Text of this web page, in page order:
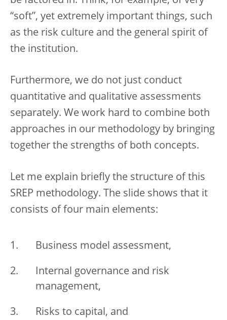
“soft”, yet extremely important things, such
as the risk culture and the general spirit of
the institution.
Furthermore, we do not just conduct
quantitative and qualitative assessments
separately. We work hard to combine both
approaches in our methodology by bringing
together the strengths of both concepts.
Let me explain briefly the structure of this
SREP methodology. The slide shows that it
consists of four main elements:
Business model assessment,
Internal governance and risk
management,
Risks to capital, and